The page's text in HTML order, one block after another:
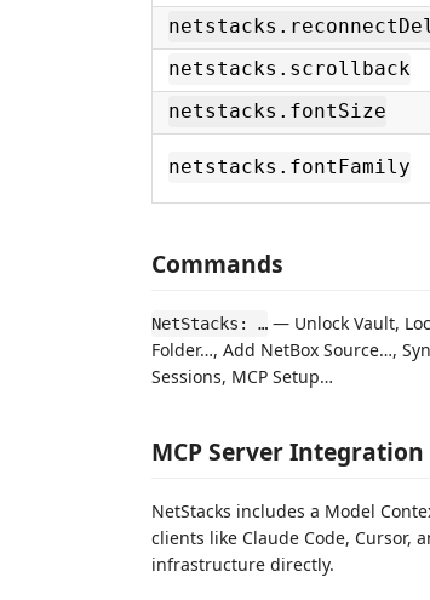
netstacks.scrollback
netstacks.fontSize
netstacks.fontFamily
Commands
NetStacks: … — Unlock Vault,
Folder…, Add NetBox Source…,
Sessions, MCP Setup…
MCP Server Integration
NetStacks includes a Model
clients like Claude Code, Cursor,
infrastructure directly.